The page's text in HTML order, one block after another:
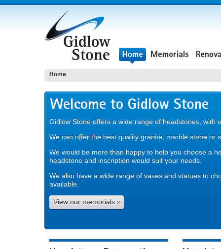
Home
Gidlow Stone offers a wide range of headstones, with
We can offer the best quality granite, marble stone or
We would be more than happy to help you choose a
headstone and inscription would suit your needs.
We also have a wide range of vases and statues to
available.
View our memorials »